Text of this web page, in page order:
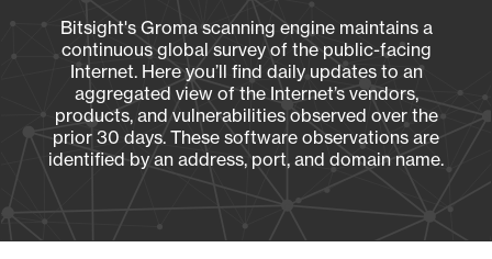
Bitsight's Groma scanning engine maintains a
continuous global survey of the public-facing
Internet. Here you’ll find daily updates to an
aggregated view of the Internet’s vendors,
products, and vulnerabilities observed over the
prior 30 days. These software observations are
identified by an address, port, and domain name.